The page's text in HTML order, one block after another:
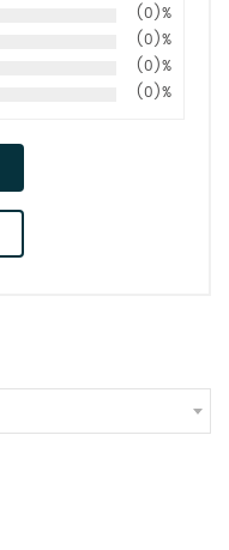
(0)%
(0)%
(0)%
(0)%